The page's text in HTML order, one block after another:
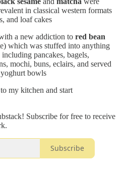
in classical western formats
and loaf cakes
a new addiction to red bean
which was stuffed into anything
pancakes, bagels,
mochi, buns, eclairs, and served
bowls
my kitchen and start
Subscribe for free to receive
Subscribe